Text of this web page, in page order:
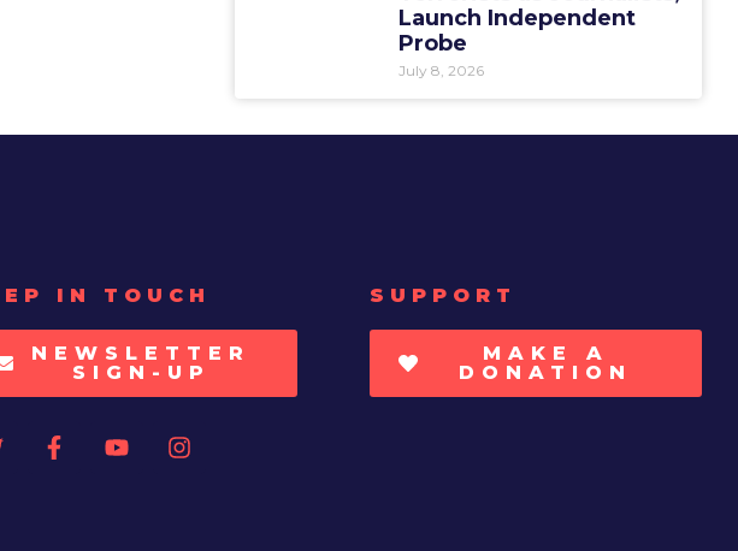
Launch Independent
Probe
July 8, 2026
IN TOUCH
NEWSLETTER
SIGN-UP
SUPPORT
MAKE A
DONATION